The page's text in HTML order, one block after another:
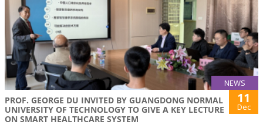
NEWS
PROF. GEORGE DU INVITED BY GUANGDONG NORMAL
UNIVERSITY OF TECHNOLOGY TO GIVE A KEY LECTURE
ON SMART HEALTHCARE SYSTEM
11
Dec